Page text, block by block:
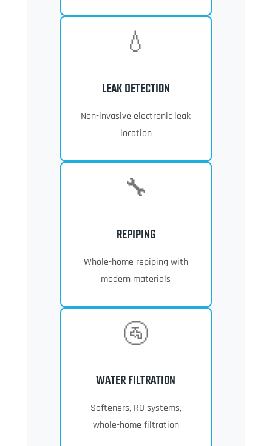
💧
LEAK DETECTION
Non-invasive electronic leak
location
🔧
REPIPING
Whole-home repiping with
modern materials
🚰
WATER FILTRATION
Softeners, RO systems,
whole-home filtration